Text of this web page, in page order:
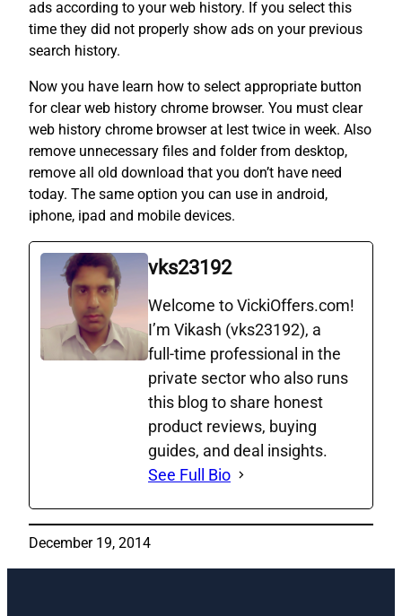
ads according to your web history. If you select this
time they did not properly show ads on your previous
search history.
Now you have learn how to select appropriate button
for clear web history chrome browser. You must clear
web history chrome browser at lest twice in week. Also
remove unnecessary files and folder from desktop,
remove all old download that you don’t have need
today. The same option you can use in android,
iphone, ipad and mobile devices.
vks23192
Welcome to VickiOffers.com!
I’m Vikash (vks23192), a
full‑time professional in the
private sector who also runs
this blog to share honest
product reviews, buying
guides, and deal insights.
See Full Bio
December 19, 2014